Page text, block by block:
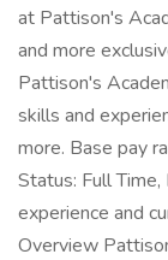
at Pattison's
and more
Pattison's
skills and
more. Base pay
Status: Full
experience and
Overview